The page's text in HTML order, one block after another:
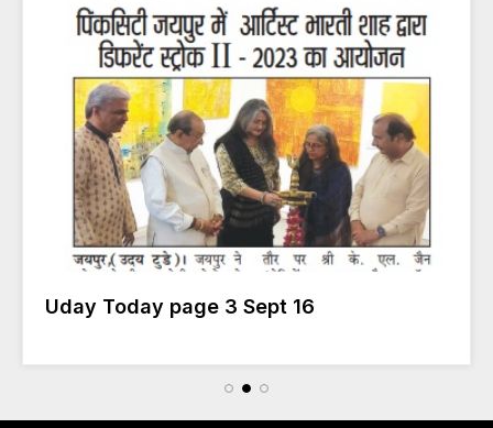
Uday Today page 3 Sept 16